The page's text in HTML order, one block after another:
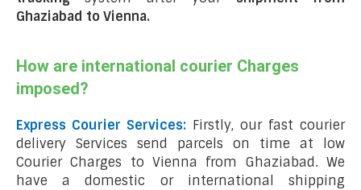
Ghaziabad to Vienna.
How are international courier Charges
imposed?
Express Courier Services: Firstly, our fast courier
delivery Services send parcels on time at low
Courier Charges to Vienna from Ghaziabad. We
have a domestic or international shipping